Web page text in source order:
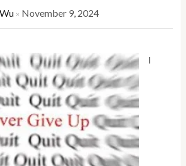
× November 9, 2024
I